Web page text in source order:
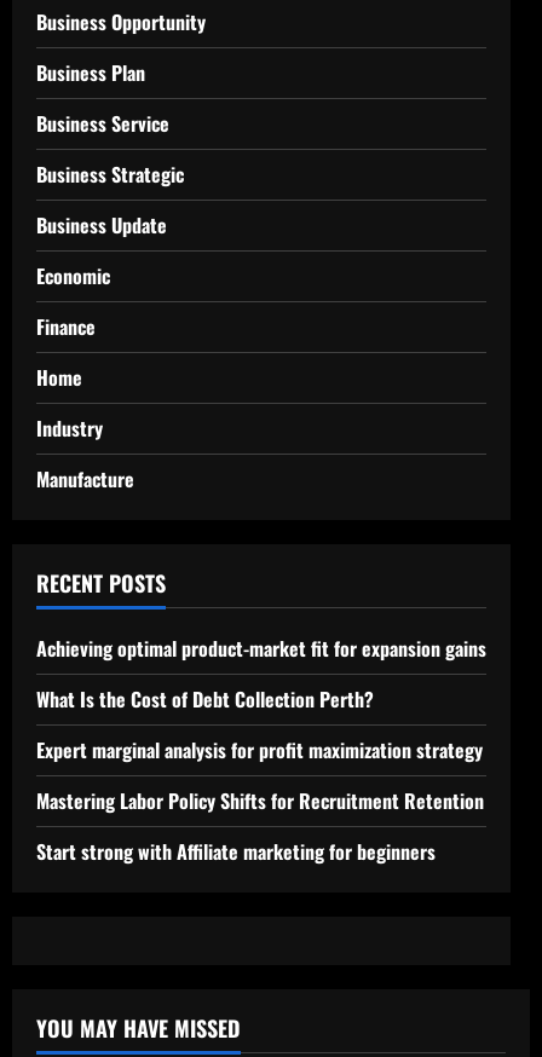
Business Opportunity
Business Plan
Business Service
Business Strategic
Business Update
Economic
Finance
Home
Industry
Manufacture
RECENT POSTS
Achieving optimal product-market fit for expansion gains
What Is the Cost of Debt Collection Perth?
Expert marginal analysis for profit maximization strategy
Mastering Labor Policy Shifts for Recruitment Retention
Start strong with Affiliate marketing for beginners
YOU MAY HAVE MISSED